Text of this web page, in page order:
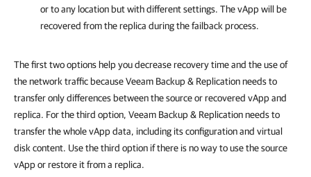
or to any location but with different settings. The vApp will be
recovered from the replica during the failback process.
The first two options help you decrease recovery time and the use of
the network traffic because Veeam Backup & Replication needs to
transfer only differences between the source or recovered vApp and
replica. For the third option, Veeam Backup & Replication needs to
transfer the whole vApp data, including its configuration and virtual
disk content. Use the third option if there is no way to use the source
vApp or restore it from a replica.